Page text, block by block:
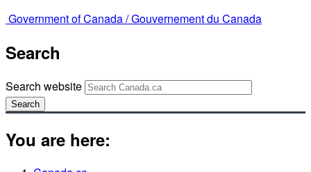
Government of Canada /Gouvernement du Canada
Search
Search website
Search
You are here: